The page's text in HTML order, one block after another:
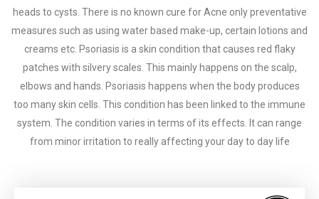
heads to cysts. There is no known cure for Acne only preventative
measures such as using water based make-up, certain lotions and
creams etc. Psoriasis is a skin condition that causes red flaky
patches with silvery scales. This mainly happens on the scalp,
elbows and hands. Psoriasis happens when the body produces
too many skin cells. This condition has been linked to the immune
system. The condition varies in terms of its effects. It can range
from minor irritation to really affecting your day to day life